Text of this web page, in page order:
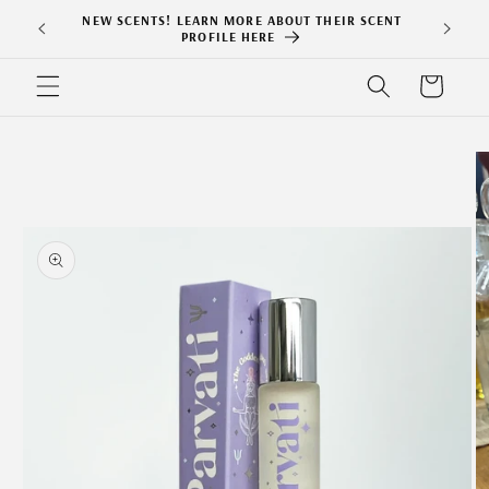
Skip to
content
NEW SCENTS! LEARN MORE ABOUT THEIR SCENT
PROFILE HERE
Cart